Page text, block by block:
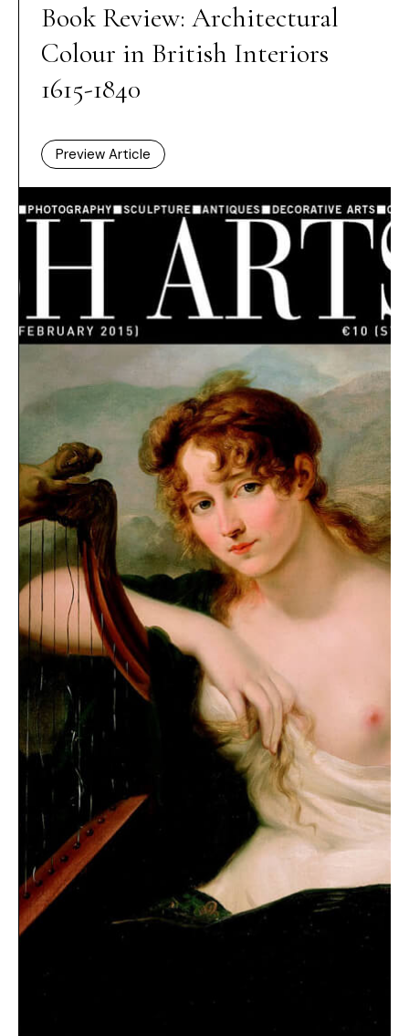
Book Review: Architectural
Colour in British Interiors
1615-1840
Preview Article